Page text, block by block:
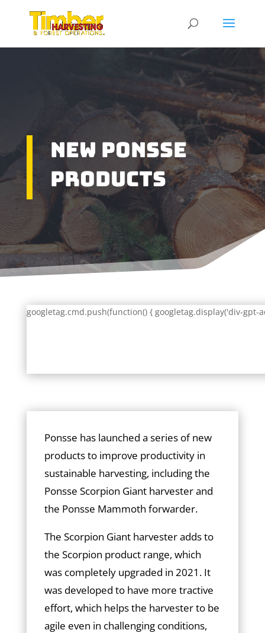
New Ponsse
Products
googletag.cmd.push(function() { googletag.display('div-gpt-
Ponsse has launched a series of new
products to improve productivity in
sustainable harvesting, including the
Ponsse Scorpion Giant harvester and
the Ponsse Mammoth forwarder.
The Scorpion Giant harvester adds to
the Scorpion product range, which
was completely upgraded in 2021. It
was developed to have more tractive
effort, which helps the harvester to be
agile even in challenging conditions,